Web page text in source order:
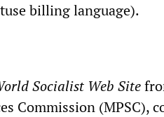
billing language).
Socialist Web Site
Commission (MPSC),